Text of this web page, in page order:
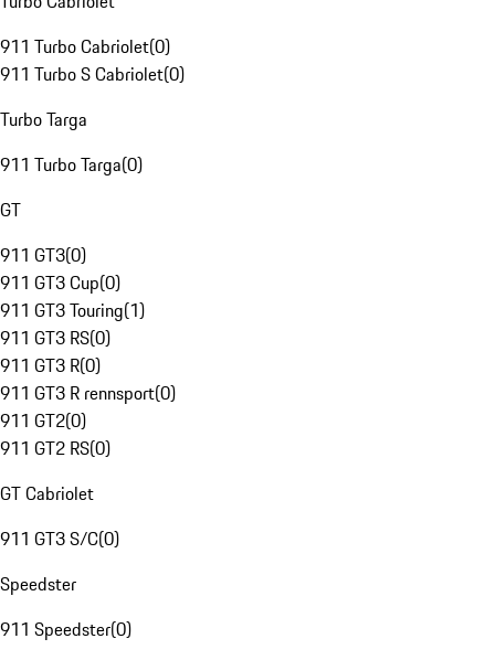
911 Turbo Cabriolet(0)
911 Turbo S Cabriolet(0)
Turbo Targa
911 Turbo Targa(0)
GT
911 GT3(0)
911 GT3 Cup(0)
911 GT3 Touring(1)
911 GT3 RS(0)
911 GT3 R(0)
911 GT3 R rennsport(0)
911 GT2(0)
911 GT2 RS(0)
GT Cabriolet
911 GT3 S/C(0)
Speedster
911 Speedster(0)